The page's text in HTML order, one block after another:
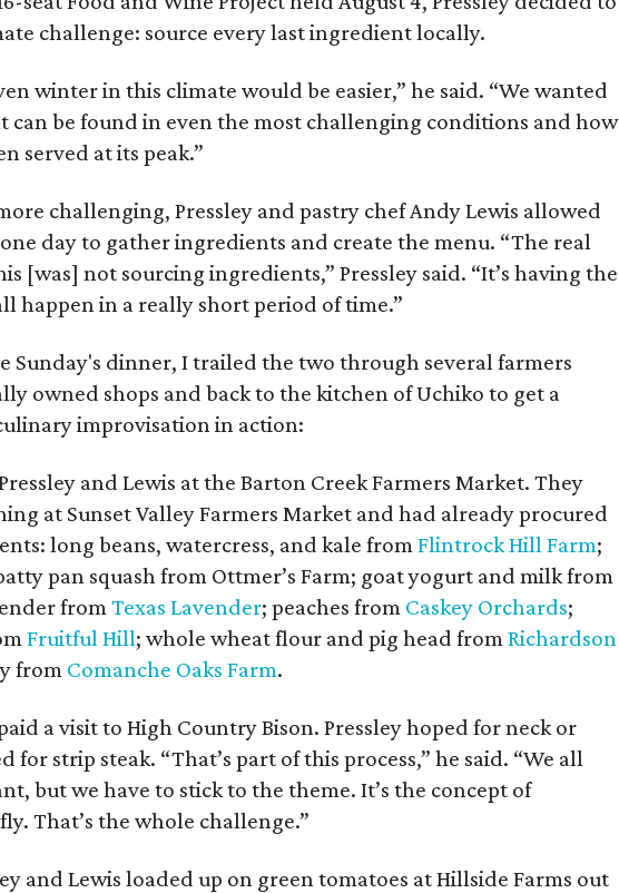
challenge: source every last ingredient locally.
winter in this climate would be easier,” he said. “We wanted
can be found in even the most challenging conditions and how
served at its peak.”
challenging, Pressley and pastry chef Andy Lewis allowed
day to gather ingredients and create the menu. “The real
[was] not sourcing ingredients,” Pressley said. “It’s having the
happen in a really short period of time.”
Sunday's dinner, I trailed the two through several farmers
owned shops and back to the kitchen of Uchiko to get a
improvisation in action:
and Lewis at the Barton Creek Farmers Market. They
at Sunset Valley Farmers Market and had already procured
long beans, watercress, and kale fromFlintrock Hill Farm;
pan squash from Ottmer’s Farm; goat yogurt and milk from
fromTexas Lavender; peaches from Caskey Orchards;
Fruitful Hill; whole wheat flour and pig head fromRichardson
from Comanche Oaks Farm.
a visit to High Country Bison. Pressley hoped for neck or
for strip steak. “That’s part of this process,” he said. “We all
but we have to stick to the theme. It’s the concept of
That’s the whole challenge.”
and Lewis loaded up on green tomatoes at Hillside Farms out